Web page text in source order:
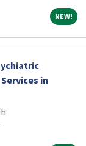
NEW!NEW!
in